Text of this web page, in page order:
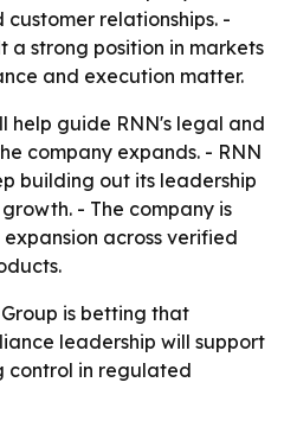
relationships. -
a strong position in markets
and execution matter.
help guide RNN's legal and
company expands. - RNN
building out its leadership
- The company is
across verified
is betting that
leadership will support
control in regulated